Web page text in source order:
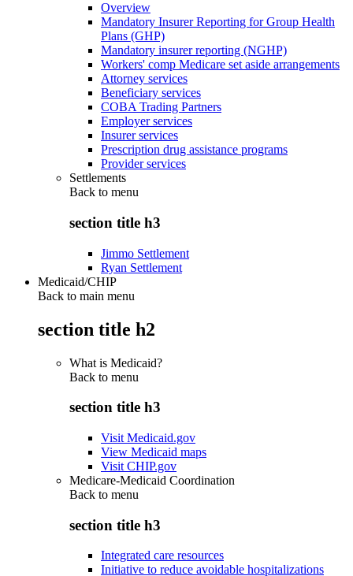
Overview
Mandatory Insurer Reporting for Group Health
Plans (GHP)
Mandatory insurer reporting (NGHP)
Workers' comp Medicare set aside arrangements
Attorney services
Beneficiary services
COBA Trading Partners
Employer services
Insurer services
Prescription drug assistance programs
Provider services
Settlements
Back to menu
section title h3
Jimmo Settlement
Ryan Settlement
Medicaid/CHIP
Back to main menu
section title h2
What is Medicaid?
Back to menu
section title h3
Visit Medicaid.gov
View Medicaid maps
Visit CHIP.gov
Medicare-Medicaid Coordination
Back to menu
section title h3
Integrated care resources
Initiative to reduce avoidable hospitalizations